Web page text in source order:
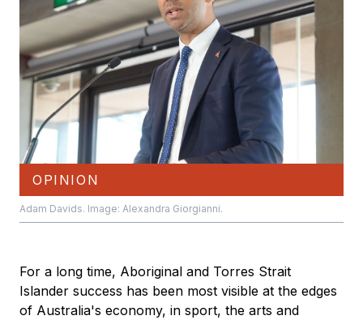
OPINION
Adam Davids. Image: Alexandra Giorgianni.
For a long time, Aboriginal and Torres Strait
Islander success has been most visible at the edges
of Australia's economy, in sport, the arts and